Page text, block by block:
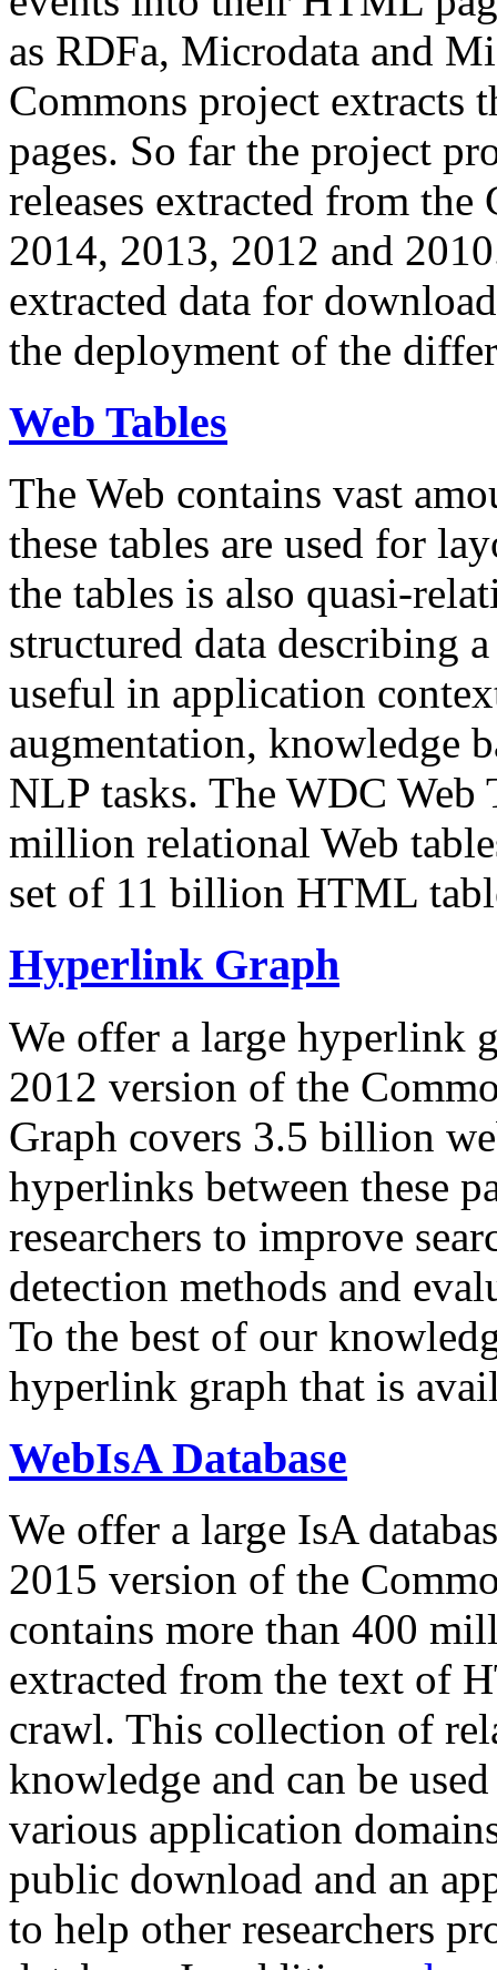
as RDFa, Microdata and
Commons project extracts
pages. So far the project
releases extracted from
2014, 2013, 2012 and
extracted data for
the deployment of the
Web Tables
The Web contains vast
these tables are used for
the tables is also quasi-
structured data describing
useful in application
augmentation, knowledge
NLP tasks. The WDC Web
million relational Web
set of 11 billion HTML
Hyperlink Graph
We offer a large hyperlink
2012 version of the
Graph covers 3.5 billion
hyperlinks between these
researchers to improve
detection methods and
To the best of our
hyperlink graph that is
WebIsA Database
We offer a large IsA
2015 version of the
contains more than 400
extracted from the text of
crawl. This collection of
knowledge and can be
various application
public download and an
to help other researchers